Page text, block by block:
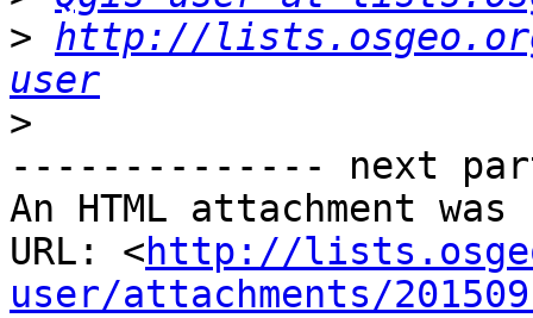
> http://
user
>
-------------- next
An HTML attachment
URL: <http://
user/attachments/